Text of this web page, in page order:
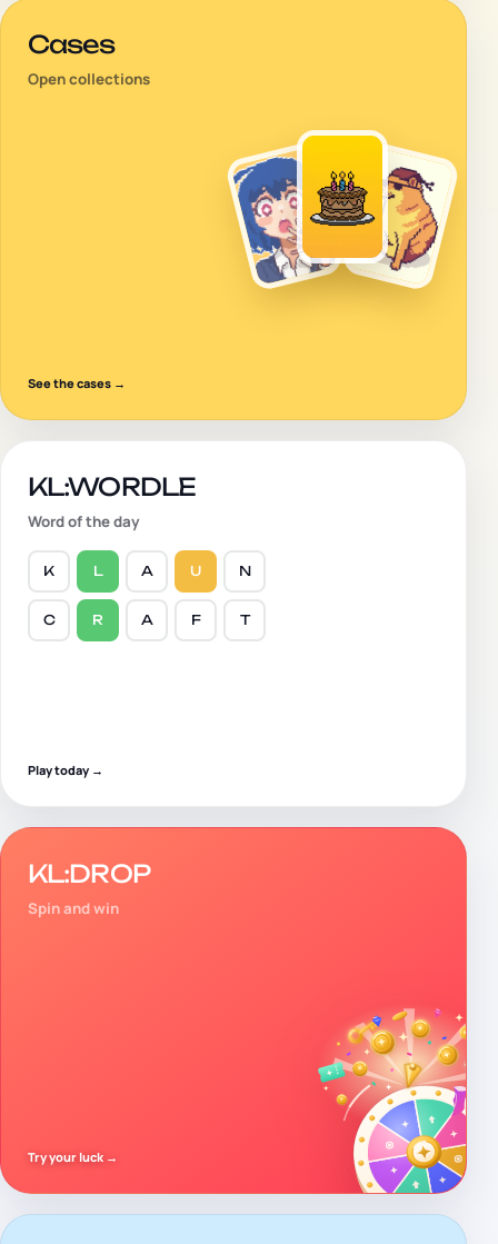
Cases
Open collections
See the cases →
KL:WORDLE
Word of the day
K L A U N
C R A F T
Play today →
KL:DROP
Spin and win
Try your luck →